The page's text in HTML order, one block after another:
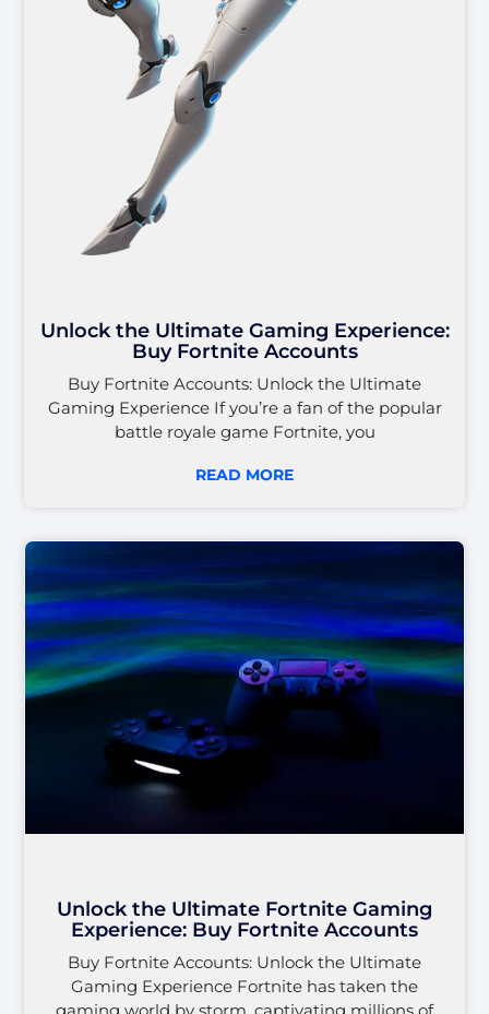
Unlock the Ultimate Gaming Experience:
Buy Fortnite Accounts
Buy Fortnite Accounts: Unlock the Ultimate
Gaming Experience If you’re a fan of the popular
battle royale game Fortnite, you
READ MORE
Unlock the Ultimate Fortnite Gaming
Experience: Buy Fortnite Accounts
Buy Fortnite Accounts: Unlock the Ultimate
Gaming Experience Fortnite has taken the